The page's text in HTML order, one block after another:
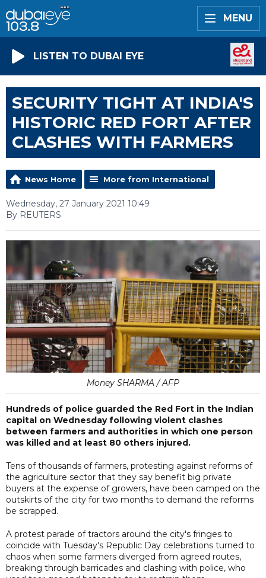
MENU
LISTEN TO DUBAI EYE
SECURITY TIGHT AT INDIA'S
HISTORIC RED FORT AFTER
CLASHES WITH FARMERS
News Home More from International
Wednesday, 27 January 2021 10:49
By REUTERS
Money SHARMA / AFP
Hundreds of police guarded the Red Fort in the Indian
capital on Wednesday following violent clashes
between farmers and authorities in which one person
was killed and at least 80 others injured.
Tens of thousands of farmers, protesting against reforms of
the agriculture sector that they say benefit big private
buyers at the expense of growers, have been camped on the
outskirts of the city for two months to demand the reforms
be scrapped.
A protest parade of tractors around the city's fringes to
coincide with Tuesday's Republic Day celebrations turned to
chaos when some farmers diverged from agreed routes,
breaking through barricades and clashing with police, who